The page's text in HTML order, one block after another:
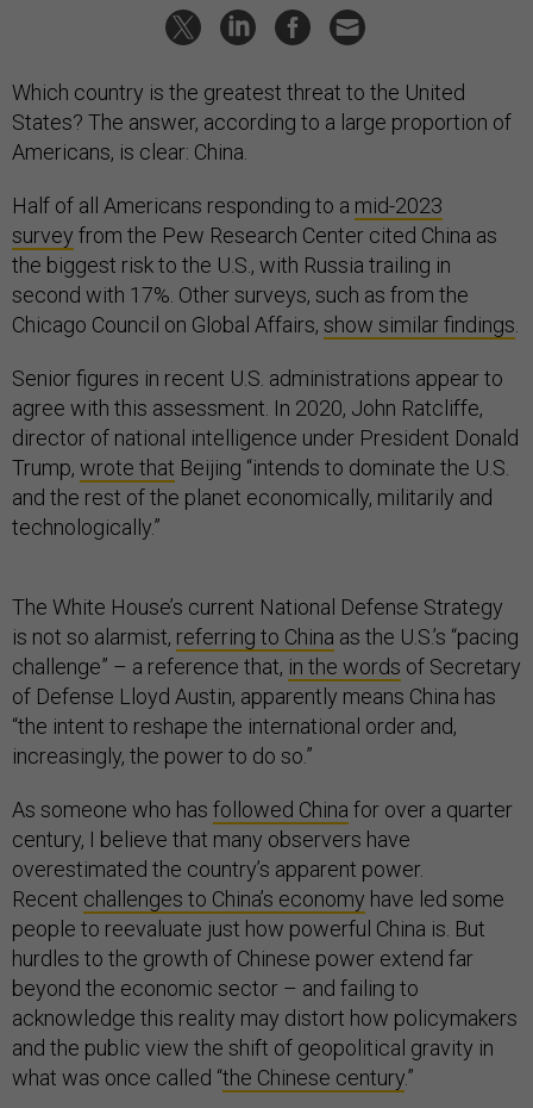
Which country is the greatest threat to the United
States? The answer, according to a large proportion of
Americans, is clear: China.
Half of all Americans responding to a mid-2023
survey from the Pew Research Center cited China as
the biggest risk to the U.S., with Russia trailing in
second with 17%. Other surveys, such as from the
Chicago Council on Global Affairs, show similar findings
Senior figures in recent U.S. administrations appear to
agree with this assessment. In 2020, John Ratcliffe,
director of national intelligence under President Donald
Trump, wrote that Beijing “intends to dominate the U.S.
and the rest of the planet economically, militarily and
technologically.”
The White House’s current National Defense Strategy
is not so alarmist, referring to China as the U.S.’s “pacing
challenge” – a reference that, in the words of Secretary
of Defense Lloyd Austin, apparently means China has
“the intent to reshape the international order and,
increasingly, the power to do so.”
As someone who has followed China for over a quarter
century, I believe that many observers have
overestimated the country’s apparent power.
Recent challenges to China’s economy have led some
people to reevaluate just how powerful China is. But
hurdles to the growth of Chinese power extend far
beyond the economic sector – and failing to
acknowledge this reality may distort how policymakers
and the public view the shift of geopolitical gravity in
what was once called “the Chinese century.”